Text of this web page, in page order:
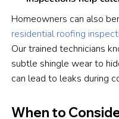
Homeowners can also
residential roofing
Our trained technicians
subtle shingle wear to
can lead to leaks during
When to